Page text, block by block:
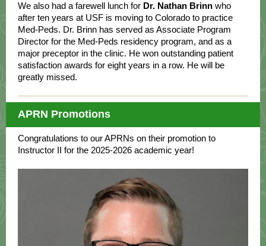
We also had a farewell lunch for Dr. Nathan Brinn who
after ten years at USF is moving to Colorado to practice
Med-Peds. Dr. Brinn has served as Associate Program
Director for the Med-Peds residency program, and as a
major preceptor in the clinic. He won outstanding patient
satisfaction awards for eight years in a row. He will be
greatly missed.
APRN Promotions
Congratulations to our APRNs on their promotion to
Instructor II for the 2025-2026 academic year!